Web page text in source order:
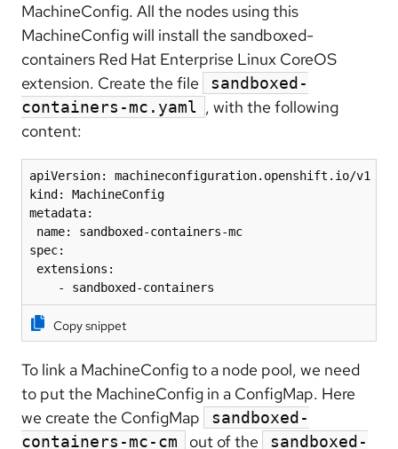
MachineConfig. All the nodes using this
MachineConfig will install the sandboxed-
containers Red Hat Enterprise Linux CoreOS
extension. Create the file
sandboxed-
containers-mc.yaml , with the following
content:
apiVersion: machineconfiguration.openshift.io/v1
kind: MachineConfig
metadata:
name: sandboxed-containers-mc
spec:
extensions:
    - sandboxed-containers
Copy snippet
To link a MachineConfig to a node pool, we need
to put the MachineConfig in a ConfigMap. Here
we create the ConfigMap
sandboxed-
containers-mc-cm
out of the
sandboxed-